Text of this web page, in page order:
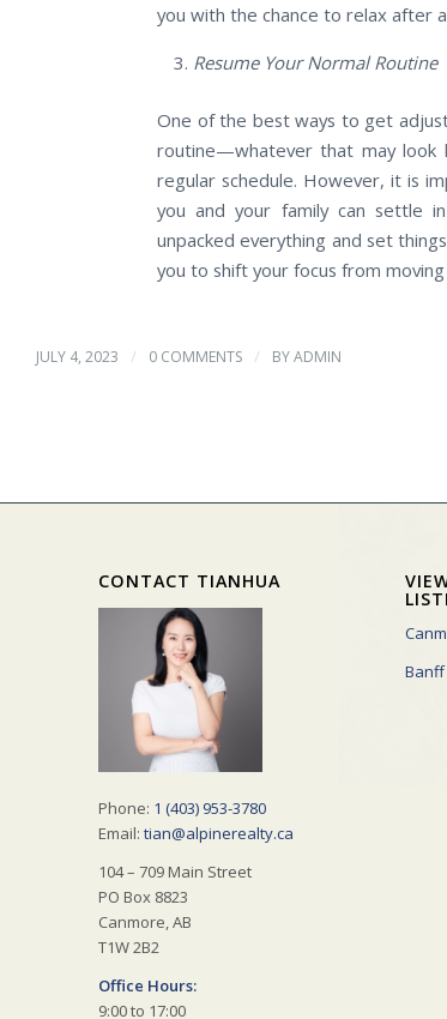
you with the chance to relax after
Resume Your Normal Routine
One of the best ways to get
routine—whatever that may look
regular schedule. However, it is
you and your family can settle
unpacked everything and set
you to shift your focus from
JULY 4, 2023 / 0 COMMENTS / BYADMIN
CONTACT TIANHUA
Phone: 1 (403) 953-3780
Email: tian@alpinerealty.ca
104 – 709 Main Street
PO Box 8823
Canmore, AB
T1W 2B2
Office Hours:
9:00 to 17:00
Banff